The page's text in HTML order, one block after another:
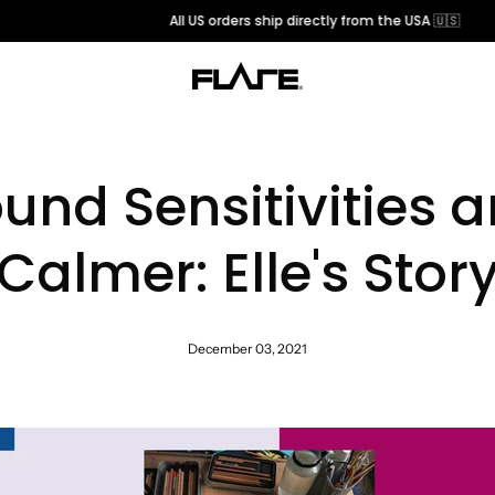
All US orders ship directly from the USA 🇺🇸
Sensitivities
Elle's
December 03, 2021